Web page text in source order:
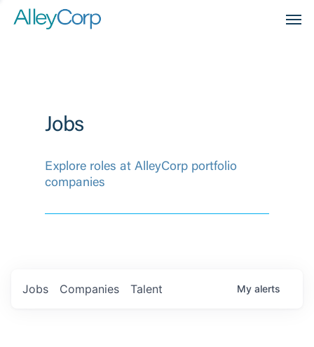
Jobs
Explore roles at AlleyCorp portfolio
companies
Jobs Companies Talent My alerts